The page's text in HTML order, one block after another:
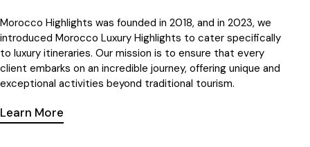
Morocco Highlights was founded in 2018, and in 2023, we
introduced Morocco Luxury Highlights to cater specifically
to luxury itineraries. Our mission is to ensure that every
client embarks on an incredible journey, offering unique and
exceptional activities beyond traditional tourism.
Learn More